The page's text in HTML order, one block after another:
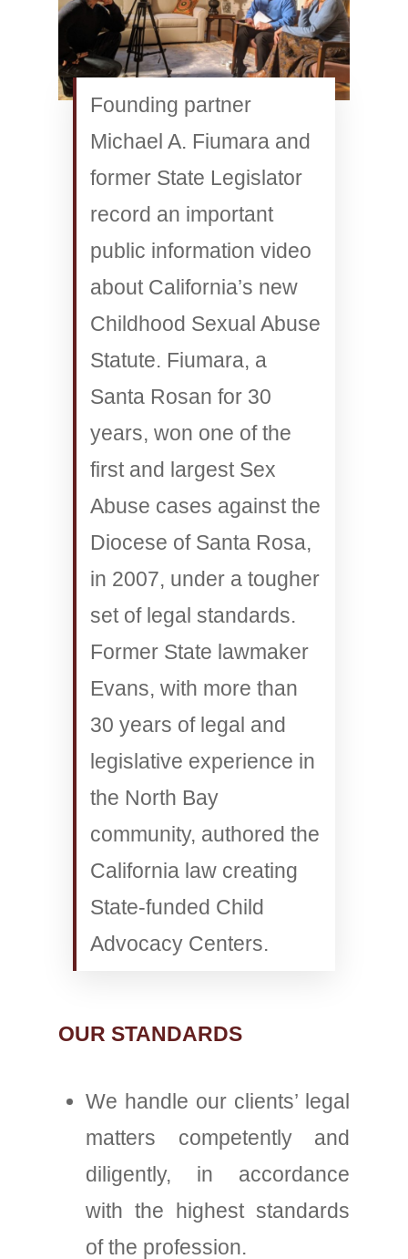
Founding partner
Michael A. Fiumara and
former State Legislator
record an important
public information video
about California’s new
Childhood Sexual Abuse
Statute. Fiumara, a
Santa Rosan for 30
years, won one of the
first and largest Sex
Abuse cases against the
Diocese of Santa Rosa,
in 2007, under a tougher
set of legal standards.
Former State lawmaker
Evans, with more than
30 years of legal and
legislative experience in
the North Bay
community, authored the
California law creating
State-funded Child
Advocacy Centers.
OUR STANDARDS
We handle our clients’ legal
matters competently and
diligently, in accordance
with the highest standards
of the profession.